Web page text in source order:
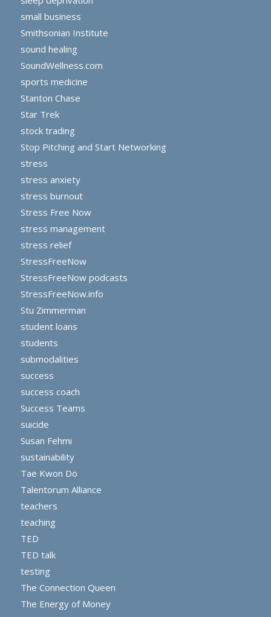
small business
Smithsonian Institute
sound healing
SoundWellness.com
sports medicine
Stanton Chase
Star Trek
stock trading
Stop Pitching and Start Networking
stress
stress anxiety
stress burnout
Stress Free Now
stress management
stress relief
StressFreeNow
StressFreeNow podcasts
StressFreeNow.info
Stu Zimmerman
student loans
students
submodalities
success
success coach
Success Teams
suicide
Susan Fehmi
sustainability
Tae Kwon Do
Talentorum Alliance
teachers
teaching
TED
TED talk
testing
The Connection Queen
The Energy of Money